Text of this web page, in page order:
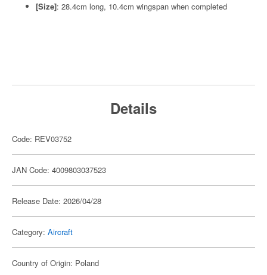
[Size]: 28.4cm long, 10.4cm wingspan when completed
Details
Code: REV03752
JAN Code: 4009803037523
Release Date: 2026/04/28
Category: Aircraft
Country of Origin: Poland